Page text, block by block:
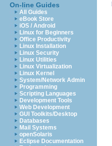
On-line Guides
All Guides
eBook Store
iOS / Android
Linux for Beginners
Office Productivity
Linux Installation
Linux Security
Linux Utilities
Linux Virtualization
Linux Kernel
System/Network Admin
Programming
Scripting Languages
Development Tools
Web Development
GUI Toolkits/Desktop
Databases
Mail Systems
openSolaris
Eclipse Documentation